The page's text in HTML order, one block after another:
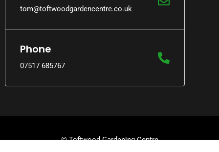
tom@toftwoodgardencentre.co.uk
Phone
07517 685767
© Toftwood Gardening Centre